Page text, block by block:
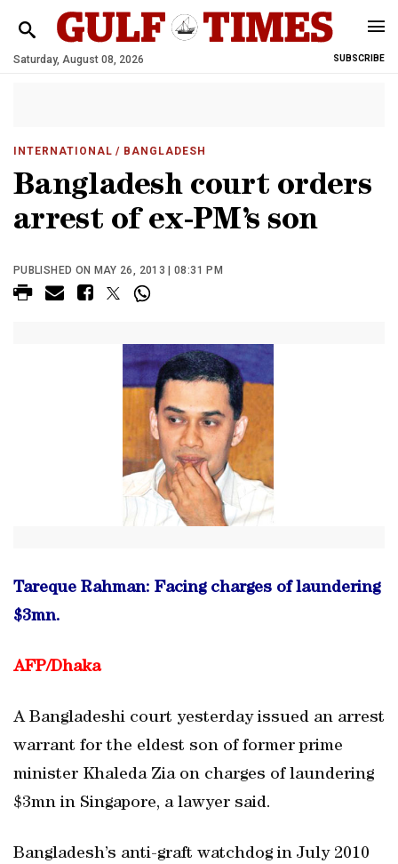
Saturday, August 08, 2026 SUBSCRIBE
INTERNATIONAL / BANGLADESH
Bangladesh court orders
arrest of ex-PM’s son
PUBLISHED ON MAY 26, 2013 | 08:31 PM
Tareque Rahman: Facing charges of laundering
$3mn.
AFP/Dhaka
A Bangladeshi court yesterday issued an arrest
warrant for the eldest son of former prime
minister Khaleda Zia on charges of laundering
$3mn in Singapore, a lawyer said.
Bangladesh’s anti-graft watchdog in July 2010